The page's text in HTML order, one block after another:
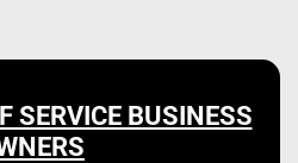
SERVICE BUSINESS